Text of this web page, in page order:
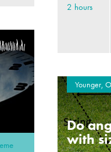
2 hours
Younger,
Do
with